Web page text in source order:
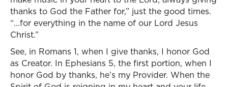
thanks to God the Father for,” just the good times.
“…for everything in the name of our Lord Jesus
Christ.”
See, in Romans 1, when I give thanks, I honor God
as Creator. In Ephesians 5, the first portion, when I
honor God by thanks, he’s my Provider. When the